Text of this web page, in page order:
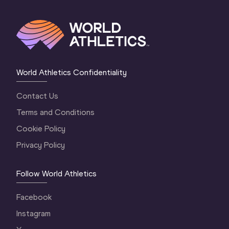
World Athletics Confidentiality
Contact Us
Terms and Conditions
Cookie Policy
Privacy Policy
Follow World Athletics
Facebook
Instagram